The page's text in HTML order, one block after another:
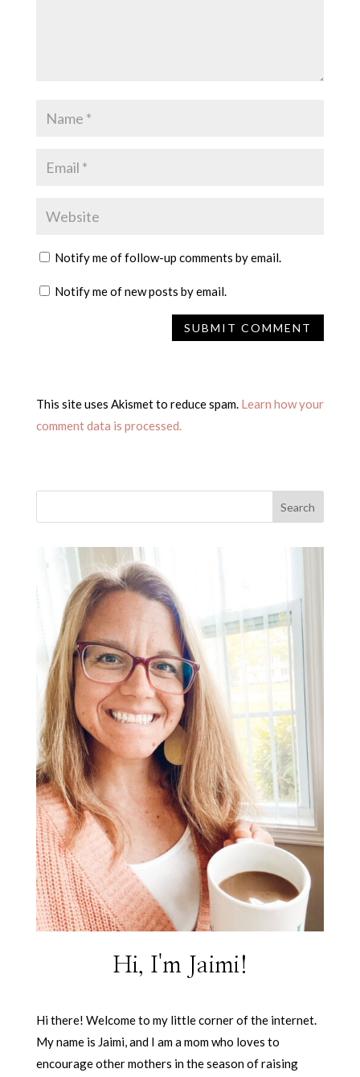
Notify me of follow-up comments by email.
Notify me of new posts by email.
This site uses Akismet to reduce spam. Learn how your
comment data is processed.
Hi, I'm Jaimi!
Hi there! Welcome to my little corner of the internet.
My name is Jaimi, and I am a mom who loves to
encourage other mothers in the season of raising